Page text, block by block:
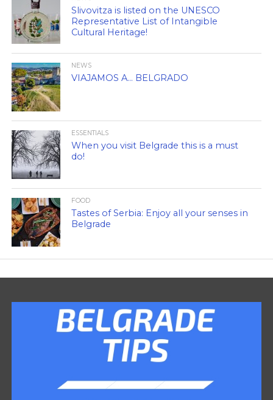
Slivovitza is listed on the UNESCO
Representative List of Intangible
Cultural Heritage!
NEWS
VIAJAMOS A… BELGRADO
ESSENTIALS
When you visit Belgrade this is a must
do!
FOOD
Tastes of Serbia: Enjoy all your senses in
Belgrade